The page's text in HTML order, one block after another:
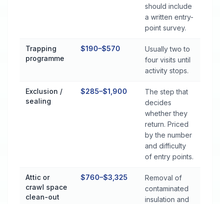
should include
a written entry-
point survey.
Trapping
programme
$190–$570
Usually two to
four visits until
activity stops.
Exclusion /
sealing
$285–$1,900
The step that
decides
whether they
return. Priced
by the number
and difficulty
of entry points.
Attic or
crawl space
clean-out
$760–$3,325
Removal of
contaminated
insulation and